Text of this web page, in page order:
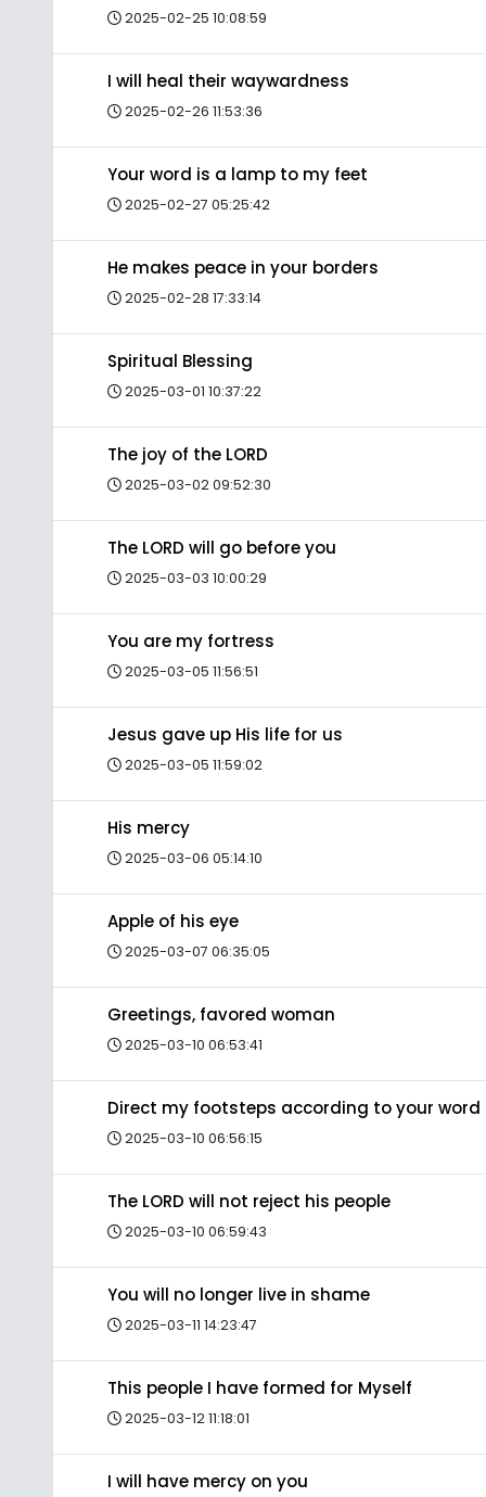
2025-02-25 10:08:59
I will heal their waywardness
2025-02-26 11:53:36
Your word is a lamp to my feet
2025-02-27 05:25:42
He makes peace in your borders
2025-02-28 17:33:14
Spiritual Blessing
2025-03-01 10:37:22
The joy of the LORD
2025-03-02 09:52:30
The LORD will go before you
2025-03-03 10:00:29
You are my fortress
2025-03-05 11:56:51
Jesus gave up His life for us
2025-03-05 11:59:02
His mercy
2025-03-06 05:14:10
Apple of his eye
2025-03-07 06:35:05
Greetings, favored woman
2025-03-10 06:53:41
Direct my footsteps according to your word
2025-03-10 06:56:15
The LORD will not reject his people
2025-03-10 06:59:43
You will no longer live in shame
2025-03-11 14:23:47
This people I have formed for Myself
2025-03-12 11:18:01
I will have mercy on you